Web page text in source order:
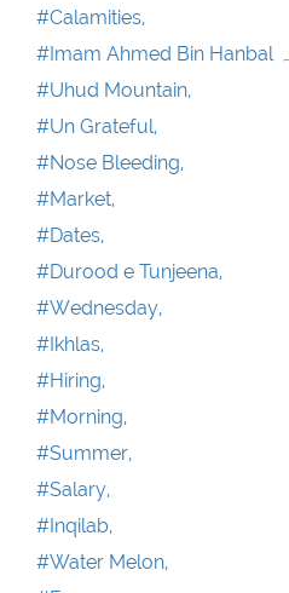
#Calamities,
#Uhud Mountain,
#Un Grateful,
#Nose Bleeding,
#Market,
#Dates,
#Durood e Tunjeena,
#Wednesday,
#Ikhlas,
#Hiring,
#Morning,
#Summer,
#Salary,
#Inqilab,
#Water Melon,